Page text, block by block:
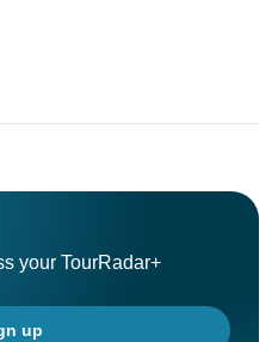
your TourRadar+
up